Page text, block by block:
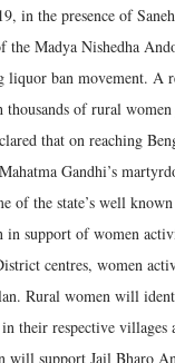
in the presence of
Madya Nishedha
ban movement. A
of rural
that on reaching
Gandhi’s
of the state’s well
support of women
centres, women
Rural women will
their respective villages
will support Jail Bharo